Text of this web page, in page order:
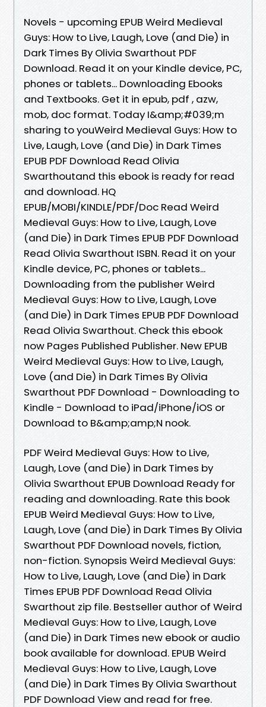
Novels - upcoming EPUB Weird Medieval
Guys: How to Live, Laugh, Love (and Die) in
Dark Times By Olivia Swarthout PDF
Download. Read it on your Kindle device, PC,
phones or tablets... Downloading Ebooks
and Textbooks. Get it in epub, pdf , azw,
mob, doc format. Today I&amp;#039;m
sharing to youWeird Medieval Guys: How to
Live, Laugh, Love (and Die) in Dark Times
EPUB PDF Download Read Olivia
Swarthoutand this ebook is ready for read
and download. HQ
EPUB/MOBI/KINDLE/PDF/Doc Read Weird
Medieval Guys: How to Live, Laugh, Love
(and Die) in Dark Times EPUB PDF Download
Read Olivia Swarthout ISBN. Read it on your
Kindle device, PC, phones or tablets...
Downloading from the publisher Weird
Medieval Guys: How to Live, Laugh, Love
(and Die) in Dark Times EPUB PDF Download
Read Olivia Swarthout. Check this ebook
now Pages Published Publisher. New EPUB
Weird Medieval Guys: How to Live, Laugh,
Love (and Die) in Dark Times By Olivia
Swarthout PDF Download - Downloading to
Kindle - Download to iPad/iPhone/iOS or
Download to B&amp;amp;N nook.
PDF Weird Medieval Guys: How to Live,
Laugh, Love (and Die) in Dark Times by
Olivia Swarthout EPUB Download Ready for
reading and downloading. Rate this book
EPUB Weird Medieval Guys: How to Live,
Laugh, Love (and Die) in Dark Times By Olivia
Swarthout PDF Download novels, fiction,
non-fiction. Synopsis Weird Medieval Guys:
How to Live, Laugh, Love (and Die) in Dark
Times EPUB PDF Download Read Olivia
Swarthout zip file. Bestseller author of Weird
Medieval Guys: How to Live, Laugh, Love
(and Die) in Dark Times new ebook or audio
book available for download. EPUB Weird
Medieval Guys: How to Live, Laugh, Love
(and Die) in Dark Times By Olivia Swarthout
PDF Download View and read for free.